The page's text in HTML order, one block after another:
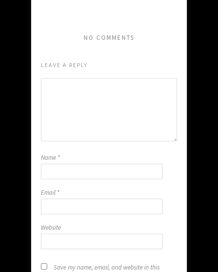
NO COMMENTS
LEAVE A REPLY
Name *
Email *
Website
Save my name, email, and website in this